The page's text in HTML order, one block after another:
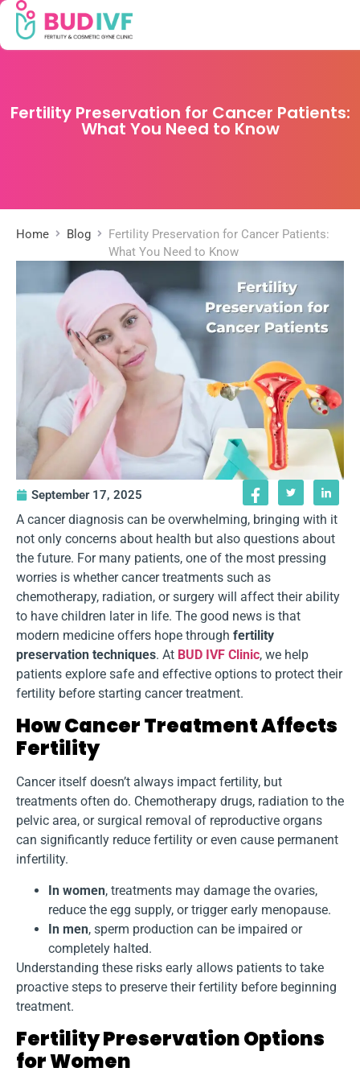
Fertility Preservation for Cancer Patients:
What You Need to Know
Home Blog
Fertility Preservation for Cancer Patients:
What You Need to Know
September 17, 2025
A cancer diagnosis can be overwhelming, bringing with it
not only concerns about health but also questions about
the future. For many patients, one of the most pressing
worries is whether cancer treatments such as
chemotherapy, radiation, or surgery will affect their ability
to have children later in life. The good news is that
modern medicine offers hope through fertility
preservation techniques. At BUD IVF Clinic, we help
patients explore safe and effective options to protect their
fertility before starting cancer treatment.
How Cancer Treatment Affects
Fertility
Cancer itself doesn’t always impact fertility, but
treatments often do. Chemotherapy drugs, radiation to the
pelvic area, or surgical removal of reproductive organs
can significantly reduce fertility or even cause permanent
infertility.
In women, treatments may damage the ovaries,
reduce the egg supply, or trigger early menopause.
In men, sperm production can be impaired or
completely halted.
Understanding these risks early allows patients to take
proactive steps to preserve their fertility before beginning
treatment.
Fertility Preservation Options
for Women